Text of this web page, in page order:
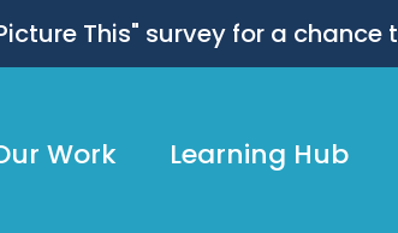
This" survey for a chance
Work
Learning Hub